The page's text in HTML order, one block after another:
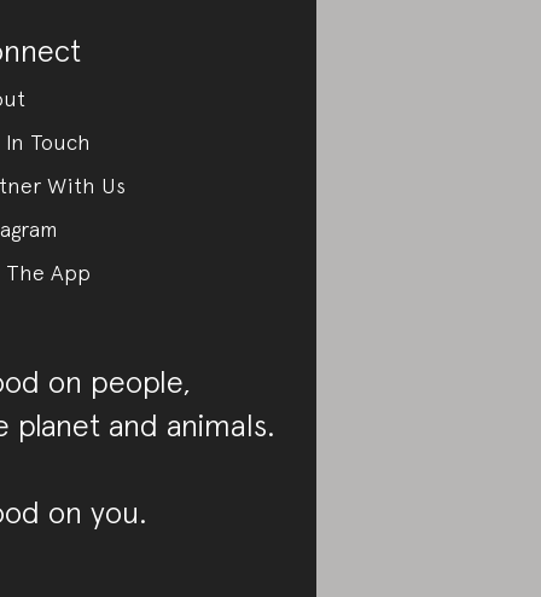
In Touch
With Us
The App
on people,
planet and animals.
on you.